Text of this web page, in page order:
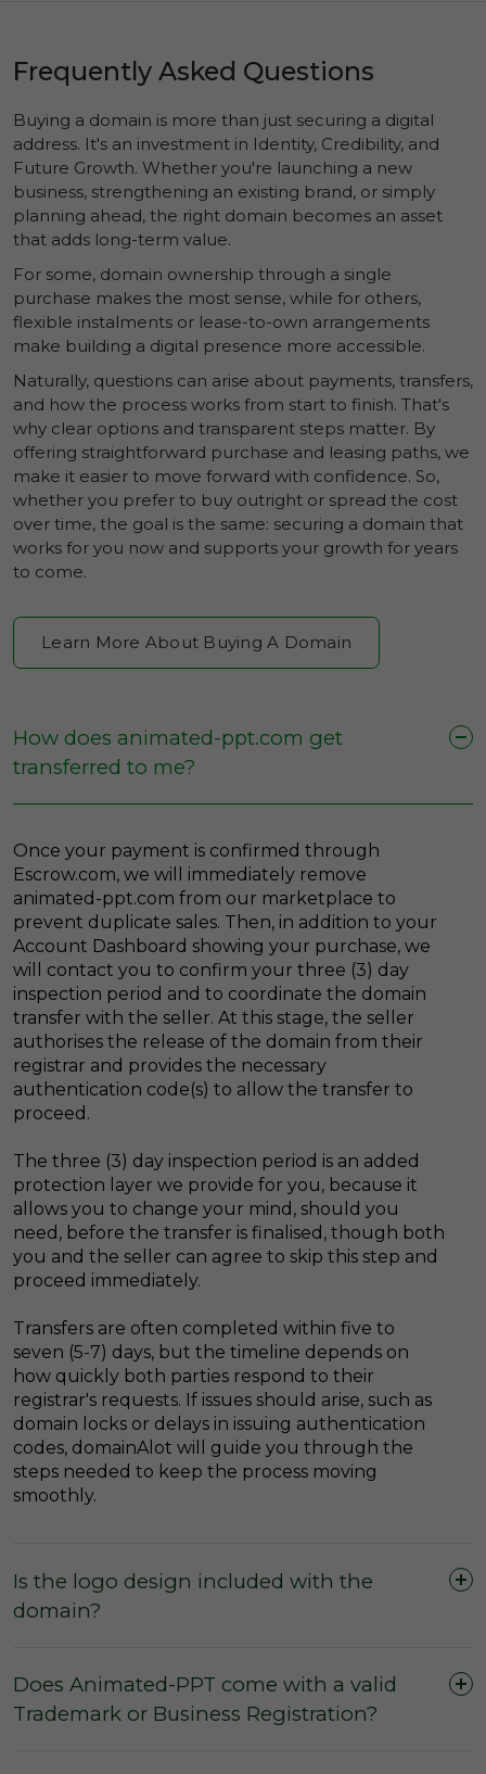
Frequently Asked Questions
Buying a domain is more than just securing a digital
address. It's an investment in Identity, Credibility, and
Future Growth. Whether you're launching a new
business, strengthening an existing brand, or simply
planning ahead, the right domain becomes an asset
that adds long-term value.
For some, domain ownership through a single
purchase makes the most sense, while for others,
flexible instalments or lease-to-own arrangements
make building a digital presence more accessible.
Naturally, questions can arise about payments, transfers,
and how the process works from start to finish. That's
why clear options and transparent steps matter. By
offering straightforward purchase and leasing paths, we
make it easier to move forward with confidence. So,
whether you prefer to buy outright or spread the cost
over time, the goal is the same: securing a domain that
works for you now and supports your growth for years
to come.
Learn More About Buying A Domain
How does animated-ppt.com get
transferred to me?
Once your payment is confirmed through
Escrow.com, we will immediately remove
animated-ppt.com from our marketplace to
prevent duplicate sales. Then, in addition to your
Account Dashboard showing your purchase, we
will contact you to confirm your three (3) day
inspection period and to coordinate the domain
transfer with the seller. At this stage, the seller
authorises the release of the domain from their
registrar and provides the necessary
authentication code(s) to allow the transfer to
proceed.
The three (3) day inspection period is an added
protection layer we provide for you, because it
allows you to change your mind, should you
need, before the transfer is finalised, though both
you and the seller can agree to skip this step and
proceed immediately.
Transfers are often completed within five to
seven (5-7) days, but the timeline depends on
how quickly both parties respond to their
registrar's requests. If issues should arise, such as
domain locks or delays in issuing authentication
codes, domainAlot will guide you through the
steps needed to keep the process moving
smoothly.
Is the logo design included with the
domain?
Does Animated-PPT come with a valid
Trademark or Business Registration?